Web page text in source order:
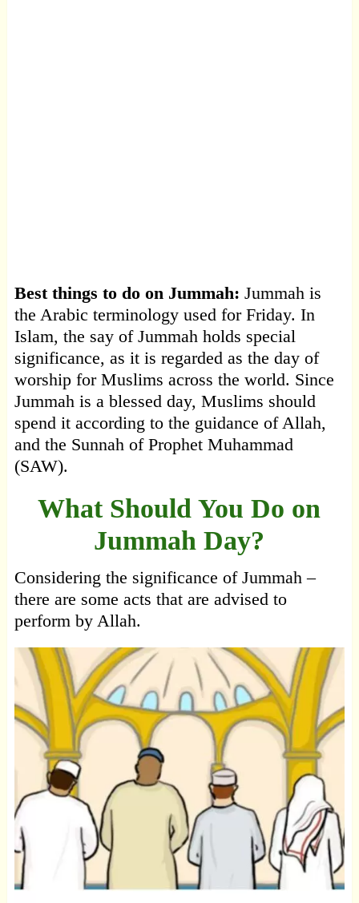
Best things to do on Jummah: Jummah is
the Arabic terminology used for Friday. In
Islam, the say of Jummah holds special
significance, as it is regarded as the day of
worship for Muslims across the world. Since
Jummah is a blessed day, Muslims should
spend it according to the guidance of Allah,
and the Sunnah of Prophet Muhammad
(SAW).
What Should You Do on
Jummah Day?
Considering the significance of Jummah –
there are some acts that are advised to
perform by Allah.